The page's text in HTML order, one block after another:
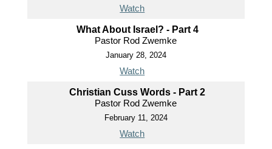
Watch
What About Israel? - Part 4
Pastor Rod Zwemke
January 28, 2024
Watch
Christian Cuss Words - Part 2
Pastor Rod Zwemke
February 11, 2024
Watch